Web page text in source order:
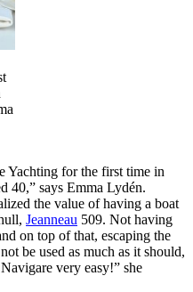
Yachting for the first time in
40,” says Emma Lydén.
the value of having a boat
Jeanneau 509. Not having
on top of that, escaping the
be used as much as it should,
very easy!” she